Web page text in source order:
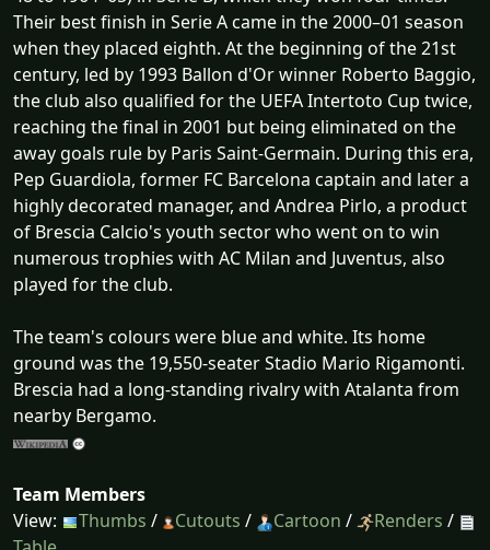
Their best finish in Serie A came in the 2000–01 season
when they placed eighth. At the beginning of the 21st
century, led by 1993 Ballon d'Or winner Roberto Baggio,
the club also qualified for the UEFA Intertoto Cup twice,
reaching the final in 2001 but being eliminated on the
away goals rule by Paris Saint-Germain. During this era,
Pep Guardiola, former FC Barcelona captain and later a
highly decorated manager, and Andrea Pirlo, a product
of Brescia Calcio's youth sector who went on to win
numerous trophies with AC Milan and Juventus, also
played for the club.
The team's colours were blue and white. Its home
ground was the 19,550-seater Stadio Mario Rigamonti.
Brescia had a long-standing rivalry with Atalanta from
nearby Bergamo.
Team Members
View:
Thumbs / Cutouts / Cartoon / Renders /